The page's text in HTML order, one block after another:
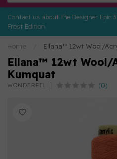
Contact us about the Designer Epic
Frost Edition
Home Ellana™ 12wt Wool/
Ellana™ 12wt Wool/
Kumquat
WONDERFIL (0)